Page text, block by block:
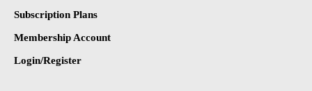
Subscription Plans
Membership Account
Login/Register